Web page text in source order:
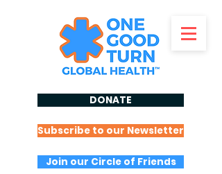
DONATE
Subscribe to our Newsletter
Join our Circle of Friends